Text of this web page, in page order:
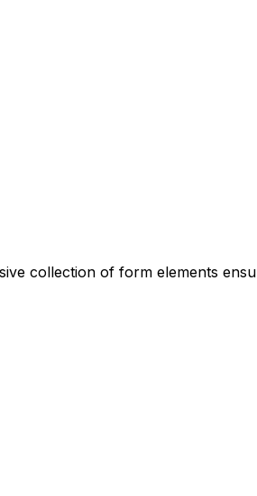
collection of form elements